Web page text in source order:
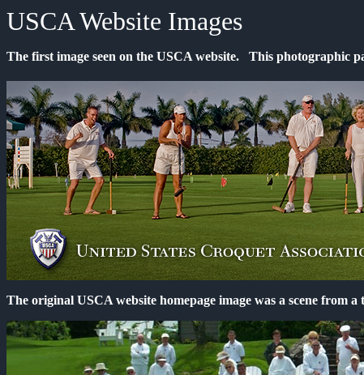
USCA Website Images
The first image seen on the USCA website. This photographic
The original USCA website homepage image was a scene from